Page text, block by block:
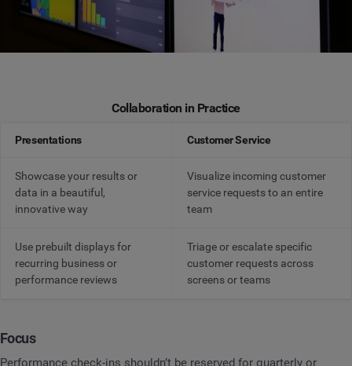
Collaboration in Practice
Presentations Customer Service
Showcase your results or
data in a beautiful,
innovative way
Visualize incoming customer
service requests to an entire
team
Use prebuilt displays for
recurring business or
performance reviews
Triage or escalate specific
customer requests across
screens or teams
Focus
Performance check-ins shouldn’t be reserved for quarterly or